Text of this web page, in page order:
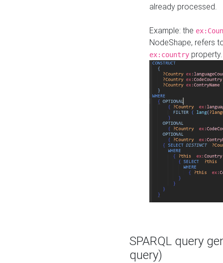
already processed.
Example: the
NodeShape, refers
ex:country
SPARQL query
query)